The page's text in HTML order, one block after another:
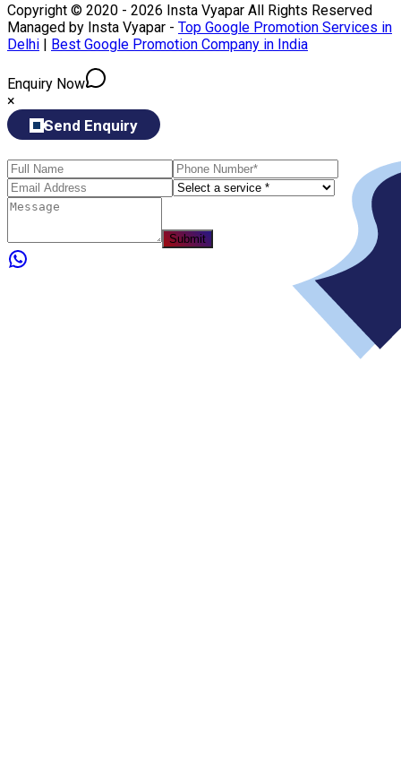
Copyright © 2020 - 2026 Insta Vyapar All Rights Reserved
Managed by Insta Vyapar - Top Google Promotion Services in
Delhi | Best Google Promotion Company in India
Enquiry Now
×
Send Enquiry
Submit